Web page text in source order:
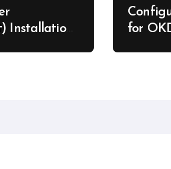
Installation
for